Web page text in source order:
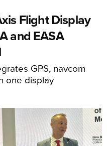
Flight Display
and EASA
GPS, navcom
one display